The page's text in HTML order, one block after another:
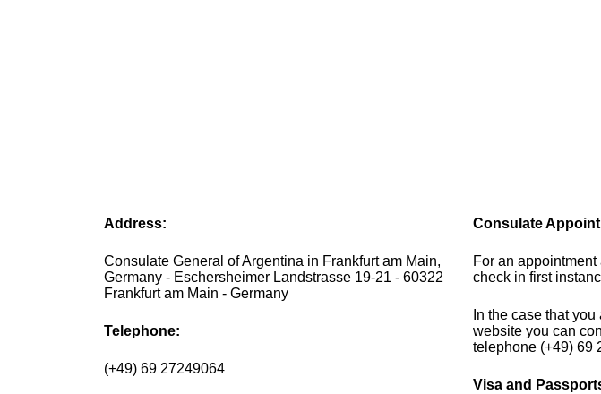
Address:
Consulate General of Argentina in Frankfurt am Main,
Germany - Eschersheimer Landstrasse 19-21 - 60322
Frankfurt am Main - Germany
Telephone:
(+49) 69 27249064
Consulate
For an
check in first
In the case that
website you can
telephone (+49) 69
Visa and